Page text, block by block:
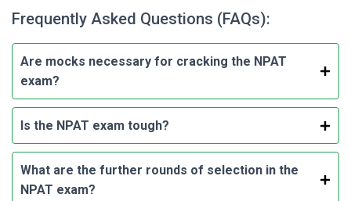
Frequently Asked Questions (FAQs):
Are mocks necessary for cracking the NPAT
exam?
Is the NPAT exam tough?
What are the further rounds of selection in the
NPAT exam?